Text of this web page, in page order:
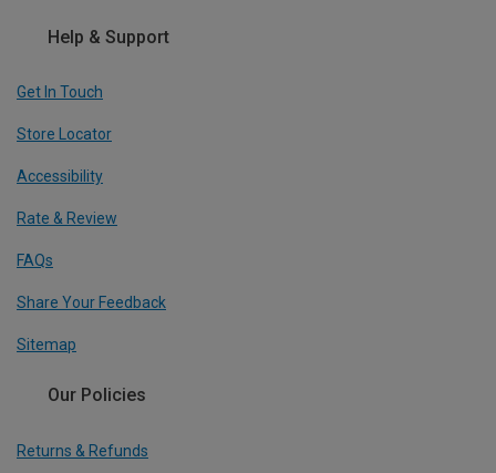
Help & Support
Get In Touch
Store Locator
Accessibility
Rate & Review
FAQs
Share Your Feedback
Sitemap
Our Policies
Returns & Refunds